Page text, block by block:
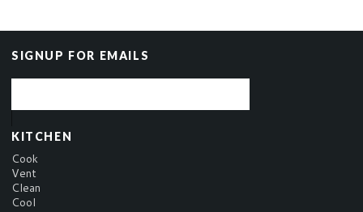
SIGNUP FOR EMAILS
KITCHEN
Cook
Vent
Clean
Cool